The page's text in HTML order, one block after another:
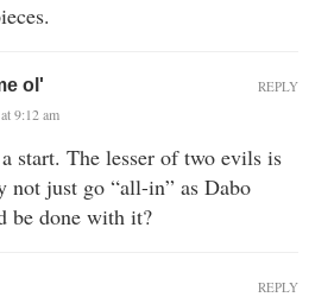
ol'
9:12 am
a start. The lesser of two evils is
just go “all-in” as Dabo
be done with it?
REPLY
REPLY